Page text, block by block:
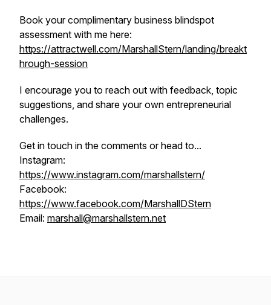
Book your complimentary business blindspot
assessment with me here:
https://attractwell.com/MarshallStern/landing/breakt
hrough-session
I encourage you to reach out with feedback, topic
suggestions, and share your own entrepreneurial
challenges.
Get in touch in the comments or head to...
Instagram:
https://www.instagram.com/marshallstern/
Facebook:
https://www.facebook.com/MarshallDStern
Email: marshall@marshallstern.net